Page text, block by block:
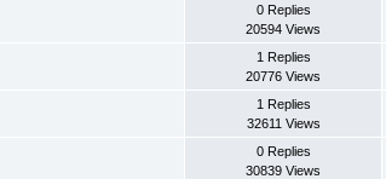
0 Replies
20594 Views
1 Replies
20776 Views
1 Replies
32611 Views
0 Replies
30839 Views